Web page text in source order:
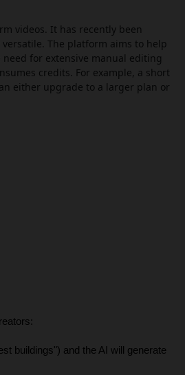
videos. It has recently been
The platform aims to help
for extensive manual editing
credits. For example, a short
either upgrade to a larger plan or
buildings") and the AI will generate